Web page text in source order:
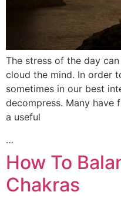
The stress of the day
cloud the mind. In order
sometimes in our best
decompress. Many
a useful
…
How To
Chakras